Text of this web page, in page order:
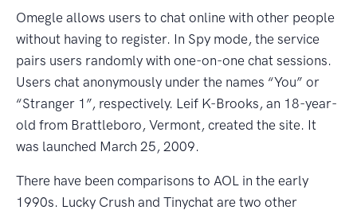
Omegle allows users to chat online with other people
without having to register. In Spy mode, the service
pairs users randomly with one-on-one chat sessions.
Users chat anonymously under the names “You” or
“Stranger 1”, respectively. Leif K-Brooks, an 18-year-
old from Brattleboro, Vermont, created the site. It
was launched March 25, 2009.
There have been comparisons to AOL in the early
1990s. Lucky Crush and Tinychat are two other